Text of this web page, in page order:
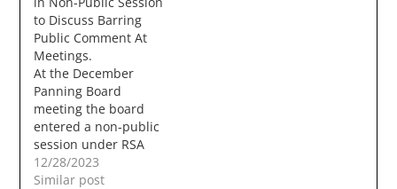
to Discuss Barring
Public Comment At
Meetings.
At the December
Panning Board
meeting the board
entered a non-public
session under RSA
91A:3 2 l. (l)
Consideration of legal
12/28/2023
Similar post